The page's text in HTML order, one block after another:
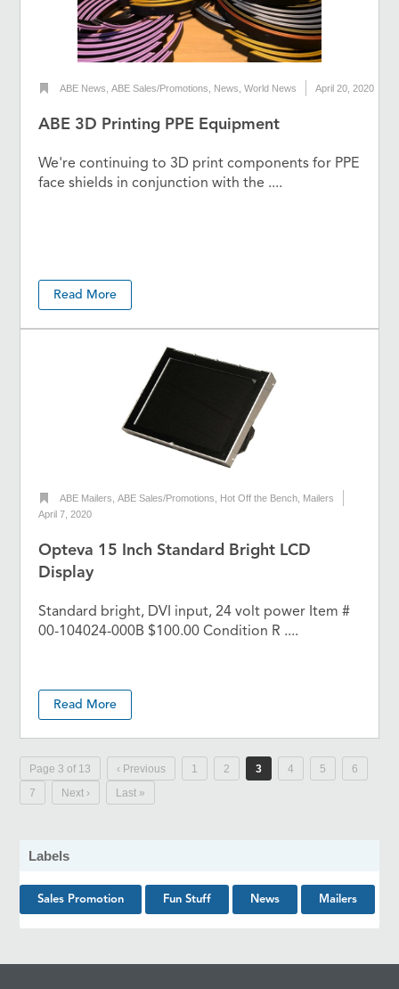
ABE News ,ABE Sales/Promotions News ,World News April 20, 2020
ABE 3D Printing PPE Equipment
We're continuing to 3D print components for PPE
face shields in conjunction with the ....
Read More
ABE Mailers ,ABE Sales/Promotions Hot Off the Bench Mailers
April 7, 2020
Opteva 15 Inch Standard Bright LCD
Display
Standard bright, DVI input, 24 volt power Item #
00-104024-000B $100.00 Condition R ....
Read More
Page 3 of 13 ‹ Previous 1 2 3 4 5
6
7
Next › Last »
Labels
Sales Promotion Fun Stuff News Mailers